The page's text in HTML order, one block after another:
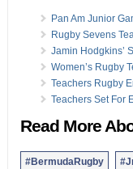
Pan Am Junior
Rugby Sevens
Jamin Hodgkins’
Women’s Rugby
Teachers Rugby
Teachers Set For
Read More
#BermudaRugby